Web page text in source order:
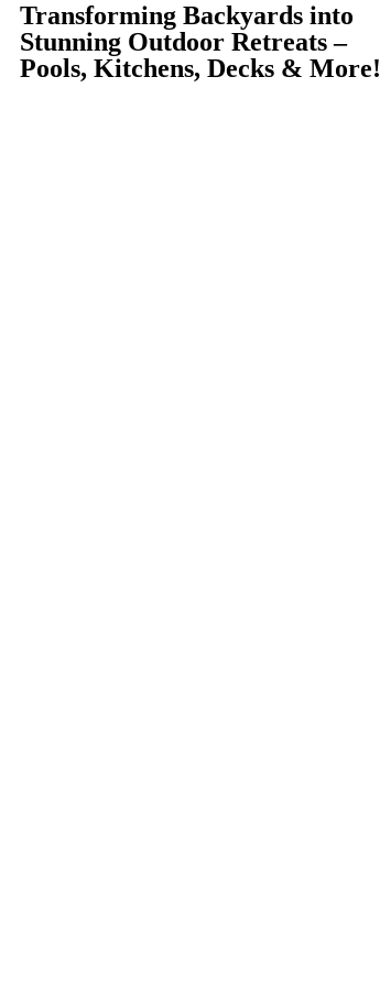
Transforming Backyards into
Stunning Outdoor Retreats –
Pools, Kitchens, Decks & More!